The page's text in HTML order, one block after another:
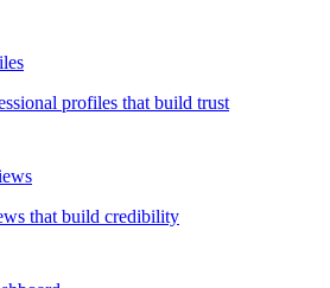
profiles that build trust
that build credibility